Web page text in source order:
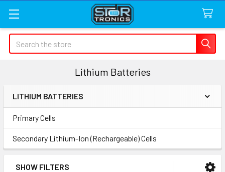
Search
Lithium Batteries
Sidebar
LITHIUM BATTERIES
Primary Cells
Secondary Lithium-Ion (Rechargeable) Cells
SHOW FILTERS